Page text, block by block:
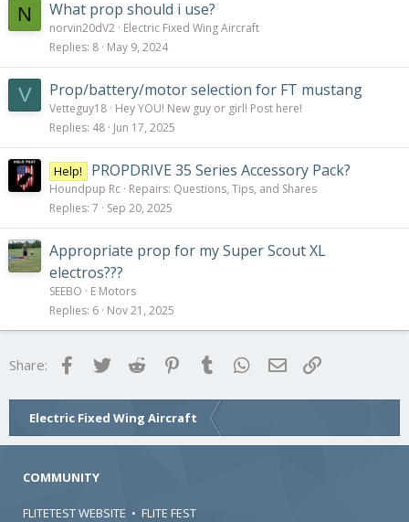
N What prop should i use?
norvin20dV2 Electric Fixed Wing Aircraft
Replies 8 May 9, 2024
V Prop/battery/motor selection for FT mustang
Vetteguy18 Hey YOU! New guy or girl! Post here!
Replies 48 Jun 17, 2025
Help! PROPDRIVE 35 Series Accessory Pack?
Houndpup Rc Repairs: Questions, Tips, and Shares
Replies 7 Sep 20, 2025
Appropriate prop for my Super Scout XL
electros???
SEEBO
E Motors
Replies 6 Nov 21, 2025
Share: FacebookTwitter Reddit Pinterest
Tumblr WhatsApp
Email
Electric Fixed Wing Aircraft
COMMUNITY
FLITETEST WEBSITE • FLITE FEST